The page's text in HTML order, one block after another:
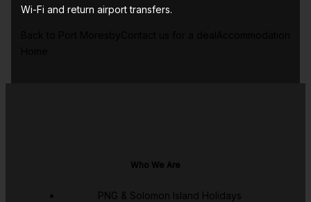
Wi-Fi and return airport transfers.
Who We Are
PNG & Solomon Island Holidays